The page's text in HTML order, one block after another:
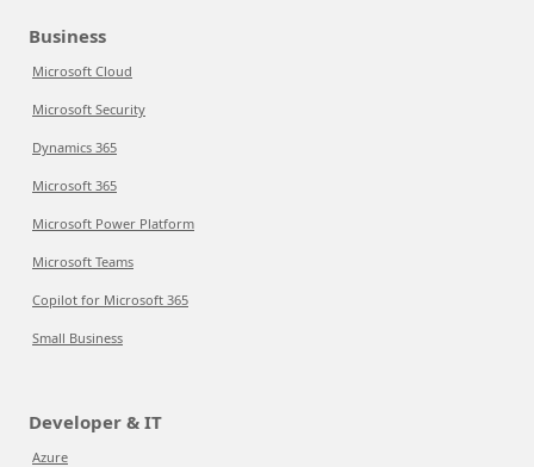
Business
Microsoft Cloud
Microsoft Security
Dynamics 365
Microsoft 365
Microsoft Power Platform
Microsoft Teams
Copilot for Microsoft 365
Small Business
Developer & IT
Azure